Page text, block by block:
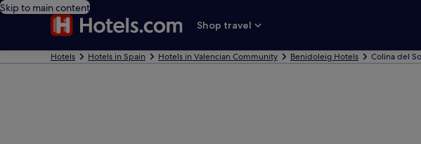
Skip to main content
Shop travel
Hotels Hotels in Spain Hotels in Valencian Community Benidoleig Hotels Colina del